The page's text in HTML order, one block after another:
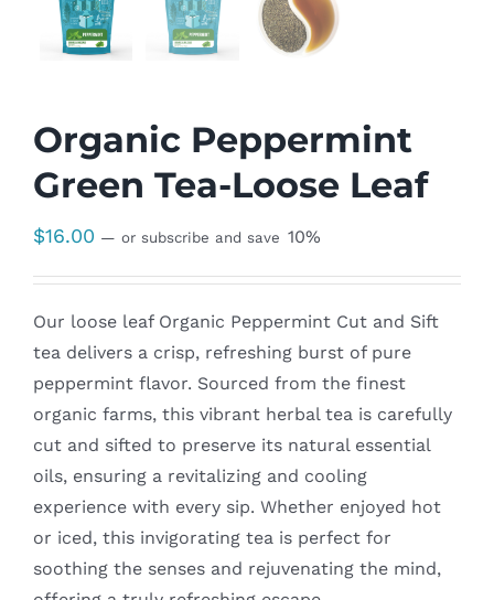
Organic Peppermint
Green Tea-Loose Leaf
$16.00 — or subscribe and save 10%
Our loose leaf Organic Peppermint Cut and Sift
tea delivers a crisp, refreshing burst of pure
peppermint flavor. Sourced from the finest
organic farms, this vibrant herbal tea is carefully
cut and sifted to preserve its natural essential
oils, ensuring a revitalizing and cooling
experience with every sip. Whether enjoyed hot
or iced, this invigorating tea is perfect for
soothing the senses and rejuvenating the mind,